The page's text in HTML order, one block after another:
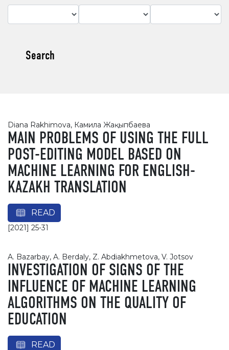
Search
Diana Rakhimova, Камила Жақыпбаева
MAIN PROBLEMS OF USING THE FULL
POST-EDITING MODEL BASED ON
MACHINE LEARNING FOR ENGLISH-
KAZAKH TRANSLATION
READ
[2021] 25-31
A. Bazarbay, A. Berdaly, Z. Abdiakhmetova, V. Jotsov
INVESTIGATION OF SIGNS OF THE
INFLUENCE OF MACHINE LEARNING
ALGORITHMS ON THE QUALITY OF
EDUCATION
READ